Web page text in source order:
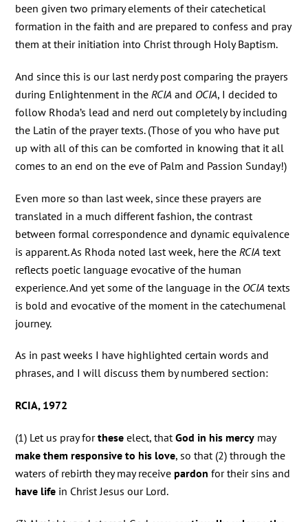
been given two primary elements of their catechetical
formation in the faith and are prepared to confess and pray
them at their initiation into Christ through Holy Baptism.
And since this is our last nerdy post comparing the prayers
during Enlightenment in the RCIA and OCIA, I decided to
follow Rhoda’s lead and nerd out completely by including
the Latin of the prayer texts. (Those of you who have put
up with all of this can be comforted in knowing that it all
comes to an end on the eve of Palm and Passion Sunday!)
Even more so than last week, since these prayers are
translated in a much different fashion, the contrast
between formal correspondence and dynamic equivalence
is apparent. As Rhoda noted last week, here the RCIA text
reflects poetic language evocative of the human
experience. And yet some of the language in the OCIA texts
is bold and evocative of the moment in the catechumenal
journey.
As in past weeks I have highlighted certain words and
phrases, and I will discuss them by numbered section:
RCIA, 1972
(1) Let us pray fortheseelect, thatGod in his mercy may
make them responsive to his love, so that (2) through the
waters of rebirth they may receivepardon for their sins and
have life in Christ Jesus our Lord.